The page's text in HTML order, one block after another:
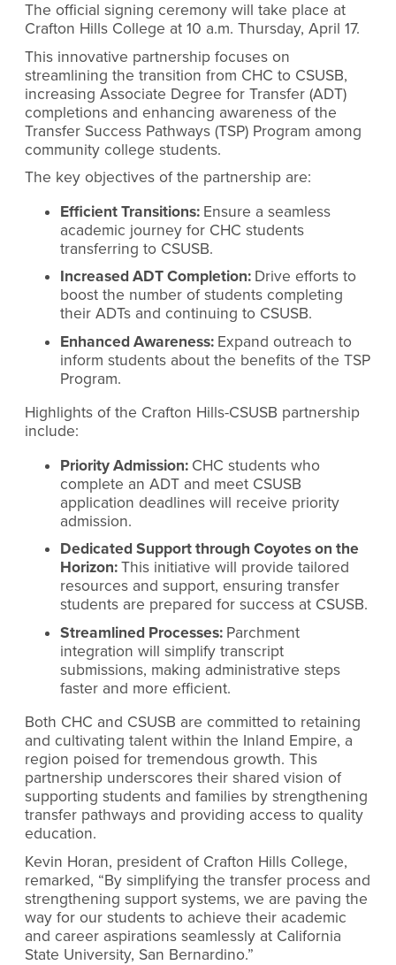
The official signing ceremony will take place at
Crafton Hills College at 10 a.m. Thursday, April 17.
This innovative partnership focuses on
streamlining the transition from CHC to CSUSB,
increasing Associate Degree for Transfer (ADT)
completions and enhancing awareness of the
Transfer Success Pathways (TSP) Program among
community college students.
The key objectives of the partnership are:
Efficient Transitions: Ensure a seamless
academic journey for CHC students
transferring to CSUSB.
Increased ADT Completion: Drive efforts to
boost the number of students completing
their ADTs and continuing to CSUSB.
Enhanced Awareness: Expand outreach to
inform students about the benefits of the TSP
Program.
Highlights of the Crafton Hills-CSUSB partnership
include:
Priority Admission: CHC students who
complete an ADT and meet CSUSB
application deadlines will receive priority
admission.
Dedicated Support through Coyotes on the
Horizon:This initiative will provide tailored
resources and support, ensuring transfer
students are prepared for success at CSUSB.
Streamlined Processes: Parchment
integration will simplify transcript
submissions, making administrative steps
faster and more efficient.
Both CHC and CSUSB are committed to retaining
and cultivating talent within the Inland Empire, a
region poised for tremendous growth. This
partnership underscores their shared vision of
supporting students and families by strengthening
transfer pathways and providing access to quality
education.
Kevin Horan, president of Crafton Hills College,
remarked, “By simplifying the transfer process and
strengthening support systems, we are paving the
way for our students to achieve their academic
and career aspirations seamlessly at California
State University, San Bernardino.”